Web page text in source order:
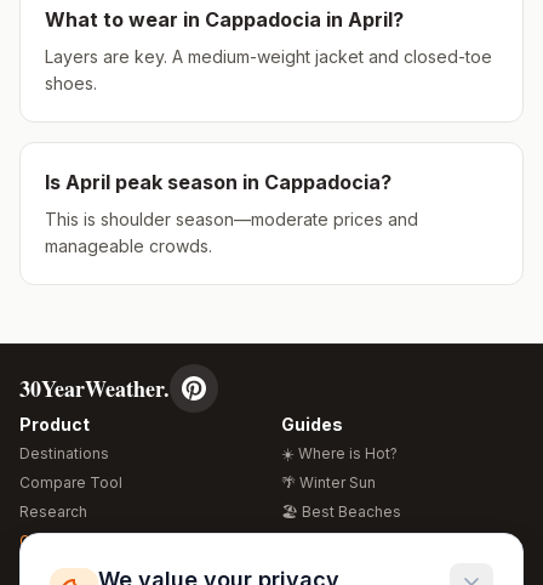
What to wear in Cappadocia in April?
Layers are key. A medium-weight jacket and closed-toe
shoes.
Is April peak season in Cappadocia?
This is shoulder season—moderate prices and
manageable crowds.
30YearWeather.
Product
Destinations
Compare Tool
Research
Global Warming 2026
Free Weather Widgets
Guides
☀️ Where is Hot?
🌴 Winter Sun
🏖️ Best Beaches
🍴 Food Guide
We value your privacy